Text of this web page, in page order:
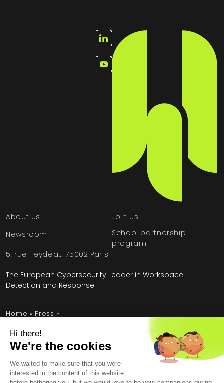
About us
Newsroom
Join us!
School partnership
program
5, rue Feydeau 75002 Paris
The European Cybersecurity Leader in Workspace
Detection and Response
Home » Press »
HarfangLab & Filigran join forces for better incident
response
Legal Information